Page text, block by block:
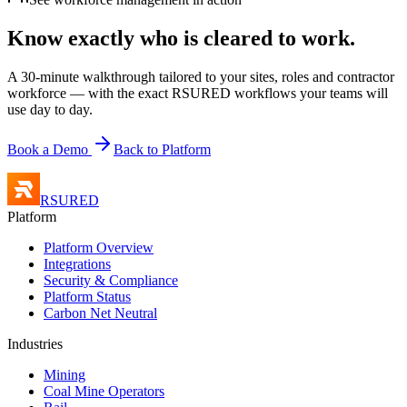
Know exactly who is cleared to work.
A 30-minute walkthrough tailored to your sites, roles and contractor
workforce — with the exact RSURED workflows your teams will
use day to day.
Book a Demo Back to Platform
RSURED
Platform
Platform Overview
Integrations
Security & Compliance
Platform Status
Carbon Net Neutral
Industries
Mining
Coal Mine Operators